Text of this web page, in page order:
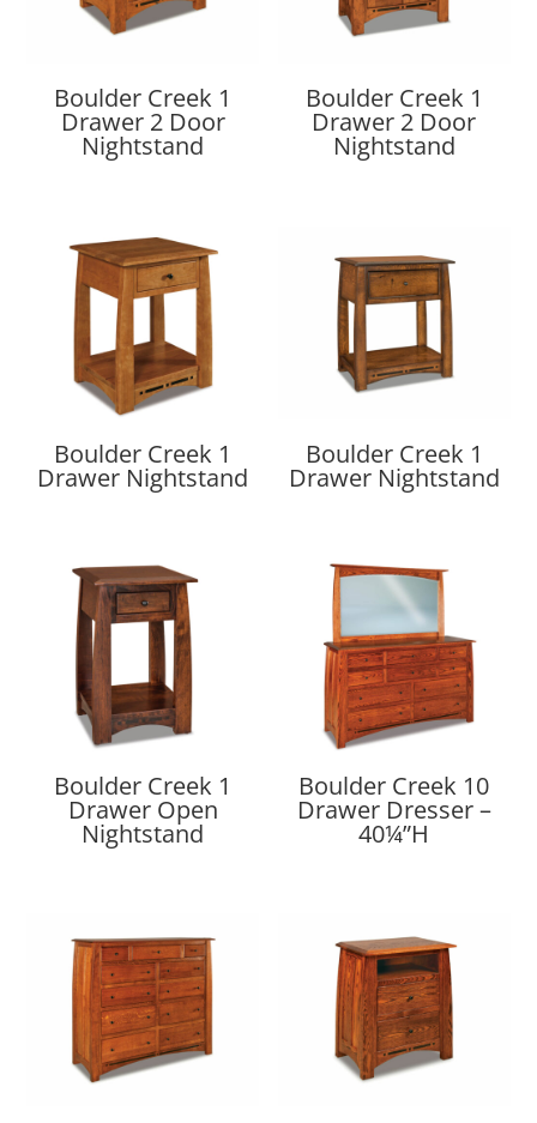
Boulder Creek 1
Drawer 2 Door
Nightstand
Boulder Creek 1
Drawer 2 Door
Nightstand
Boulder Creek 1
Drawer Nightstand
Boulder Creek 1
Drawer Nightstand
Boulder Creek 1
Drawer Open
Nightstand
Boulder Creek 10
Drawer Dresser –
40¼”H